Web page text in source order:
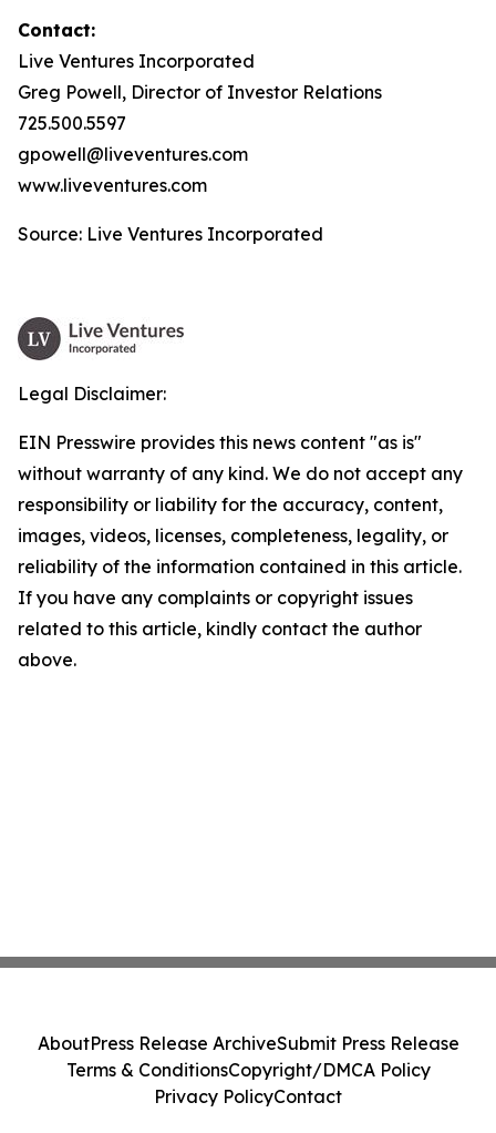
Contact:
Live Ventures Incorporated
Greg Powell, Director of Investor Relations
725.500.5597
gpowell@liveventures.com
www.liveventures.com
Source: Live Ventures Incorporated
Legal Disclaimer:
EIN Presswire provides this news content "as is"
without warranty of any kind. We do not accept any
responsibility or liability for the accuracy, content,
images, videos, licenses, completeness, legality, or
reliability of the information contained in this article.
If you have any complaints or copyright issues
related to this article, kindly contact the author
above.
AboutPress Release ArchiveSubmit Press Release
Terms & ConditionsCopyright/DMCA Policy
Privacy PolicyContact